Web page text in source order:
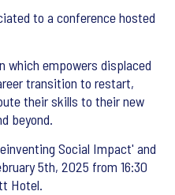
to a conference hosted
which empowers displaced
transition to restart,
their skills to their new
beyond.
Social Impact' and
5th, 2025 from 16:30
Hotel.